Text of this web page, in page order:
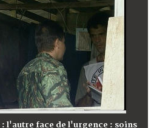
: l'autre face de l'urgence : soins